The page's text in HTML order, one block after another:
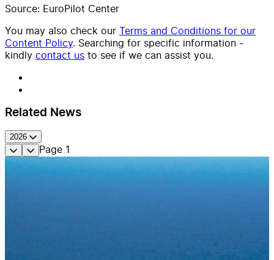
Source: EuroPilot Center
You may also check our Terms and Conditions for our
Content Policy. Searching for specific information -
kindly contact us to see if we can assist you.
Related News
2026
Page 1